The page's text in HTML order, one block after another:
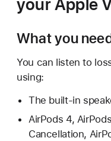
your Apple
What you
You can listen to
using:
The built-in
AirPods 4,
Cancellation,